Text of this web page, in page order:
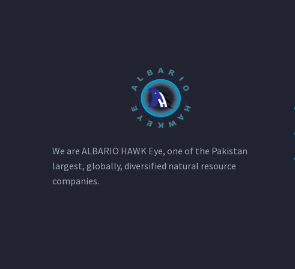
We are ALBARIO HAWK Eye, one of the Pakistan
largest, globally, diversified natural resource
companies.